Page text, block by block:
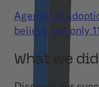
Agentic AI
believe but only
What we did